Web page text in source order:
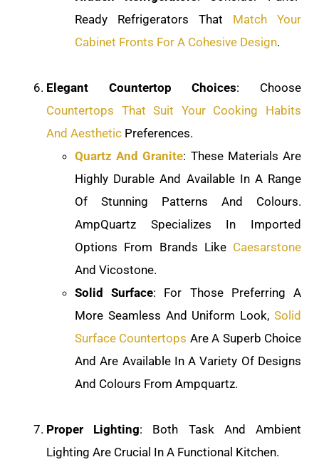
Ready Refrigerators That Match Your
Cabinet Fronts For A Cohesive Design.
Elegant Countertop Choices: Choose
Countertops That Suit Your Cooking Habits
And Aesthetic Preferences.
Quartz And Granite: These Materials Are
Highly Durable And Available In A Range
Of Stunning Patterns And Colours.
AmpQuartz Specializes In Imported
Options From Brands Like Caesarstone
And Vicostone.
Solid Surface: For Those Preferring A
More Seamless And Uniform Look, Solid
Surface Countertops Are A Superb Choice
And Are Available In A Variety Of Designs
And Colours From Ampquartz.
Proper Lighting: Both Task And Ambient
Lighting Are Crucial In A Functional Kitchen.